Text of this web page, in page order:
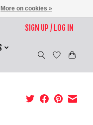
SIGN UP / LOG IN
More on cookies »